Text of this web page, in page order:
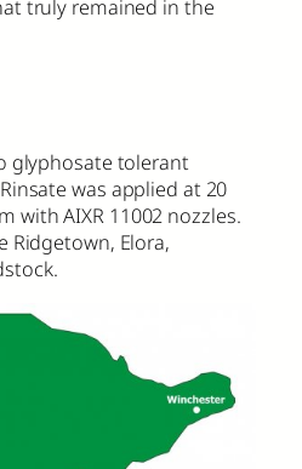
truly remained in the
glyphosate tolerant
was applied at 20
with AIXR 11002 nozzles.
Ridgetown, Elora,